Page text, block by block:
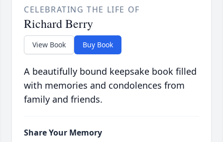
CELEBRATING THE LIFE OF
Richard Berry
View Book Buy Book
A beautifully bound keepsake book filled
with memories and condolences from
family and friends.
Share Your Memory